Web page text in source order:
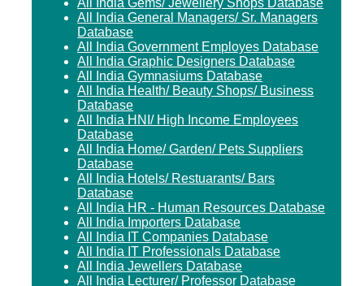
All India General Managers/ Sr. Managers
Database
All India Government Employes Database
All India Graphic Designers Database
All India Gymnasiums Database
All India Health/ Beauty Shops/ Business
Database
All India HNI/ High Income Employees
Database
All India Home/ Garden/ Pets Suppliers
Database
All India Hotels/ Restuarants/ Bars
Database
All India HR - Human Resources Database
All India Importers Database
All India IT Companies Database
All India IT Professionals Database
All India Jewellers Database
All India Lecturer/ Professor Database